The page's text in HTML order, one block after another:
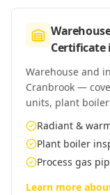
Certificate
Warehouse and
Cranbrook —
units, plant
Radiant &
Plant boiler
Process gas
Learn more